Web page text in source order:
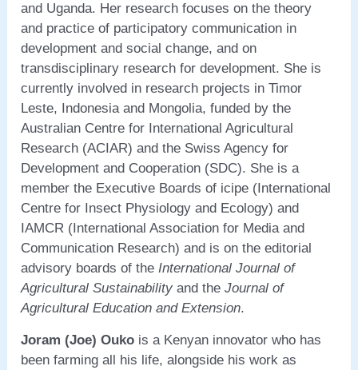
and Uganda. Her research focuses on the theory
and practice of participatory communication in
development and social change, and on
transdisciplinary research for development. She is
currently involved in research projects in Timor
Leste, Indonesia and Mongolia, funded by the
Australian Centre for International Agricultural
Research (ACIAR) and the Swiss Agency for
Development and Cooperation (SDC). She is a
member the Executive Boards of icipe (International
Centre for Insect Physiology and Ecology) and
IAMCR (International Association for Media and
Communication Research) and is on the editorial
advisory boards of theInternational Journal of
Agricultural Sustainability and theJournal of
Agricultural Education and Extension.
Joram (Joe) Ouko is a Kenyan innovator who has
been farming all his life, alongside his work as